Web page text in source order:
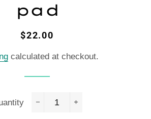
pad
Regular
Sale
$22.00
calculated at checkout.